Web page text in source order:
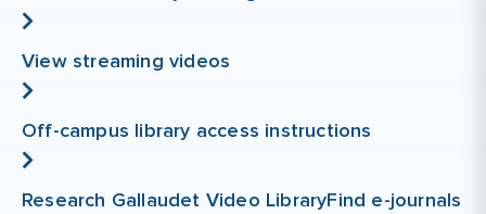
View streaming videos
Off-campus library access instructions
Research Gallaudet Video LibraryFind e-journals